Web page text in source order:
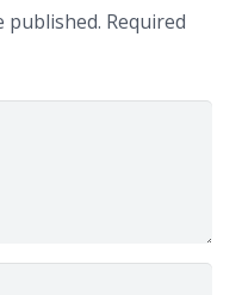
published. Required